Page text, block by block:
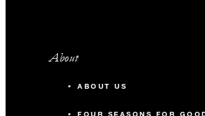
About
ABOUT US